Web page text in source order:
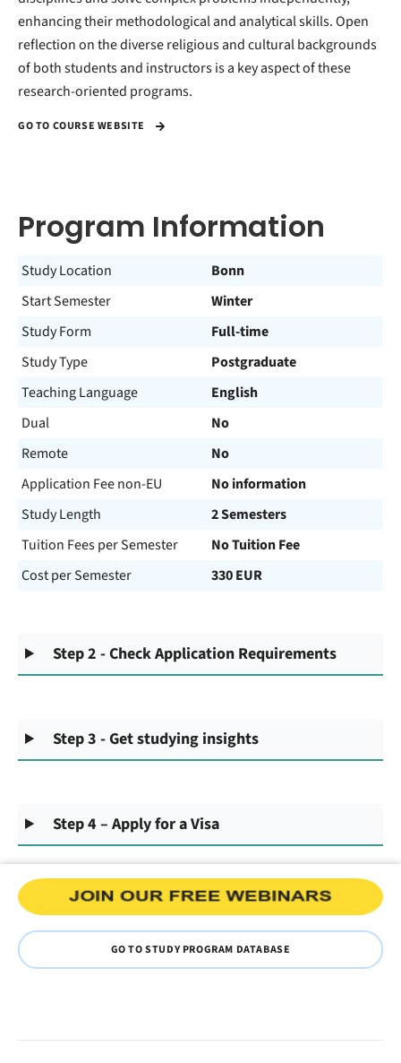
enhancing their methodological and analytical skills. Open
reflection on the diverse religious and cultural backgrounds
of both students and instructors is a key aspect of these
research-oriented programs.
GO TO COURSE WEBSITE
Program Information
Study Location
Bonn
Start Semester
Winter
Study Form
Full-time
Study Type
Postgraduate
Teaching Language
English
Dual
No
Remote
No
Application Fee non-EU
No information
Study Length
2 Semesters
Tuition Fees per Semester
No Tuition Fee
Cost per Semester
330 EUR
Step 2 - Check Application Requirements
Step 3 - Get studying insights
Step 4 – Apply for a Visa
GO TO STUDY PROGRAM DATABASE